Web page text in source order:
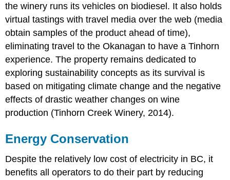
the winery runs its vehicles on biodiesel. It also holds
virtual tastings with travel media over the web (media
obtain samples of the product ahead of time),
eliminating travel to the Okanagan to have a Tinhorn
experience. The property remains dedicated to
exploring sustainability concepts as its survival is
based on mitigating climate change and the negative
effects of drastic weather changes on wine
production (Tinhorn Creek Winery, 2014).
Energy Conservation
Despite the relatively low cost of electricity in BC, it
benefits all operators to do their part by reducing